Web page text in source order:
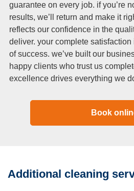
guarantee on every job. if you’re
results, we’ll return and make it
reflects our confidence in the
deliver. your complete
of success. we’ve built our
happy clients who trust us
excellence drives everything we
Book
Additional cleaning